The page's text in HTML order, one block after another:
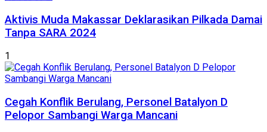
Aktivis Muda Makassar Deklarasikan Pilkada Damai
Tanpa SARA 2024
1
Cegah Konflik Berulang, Personel Batalyon D
Pelopor Sambangi Warga Mancani